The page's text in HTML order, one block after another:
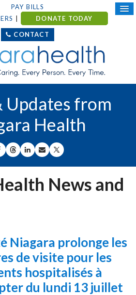
PAY BILLS
DONATE TODAY
CONTACT
Updates from
Health
ON FACEBOOK
SHARE ON THREADS
SHARE ON LINKEDIN
SHARE BY EMAIL
SHARE ON X
News and
Niagara prolonge les
de visite pour les
hospitalisés à
du lundi 13 juillet